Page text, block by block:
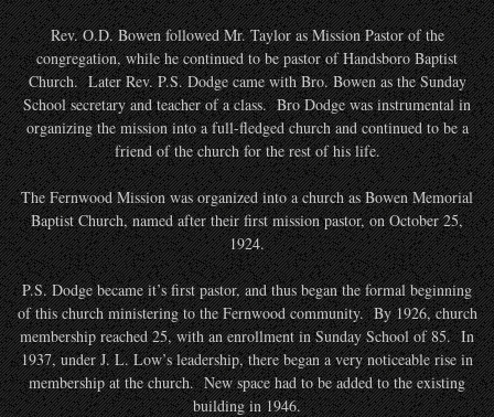
Rev. O.D. Bowen followed Mr. Taylor as Mission Pastor of the
congregation, while he continued to be pastor of Handsboro Baptist
Church. Later Rev. P.S. Dodge came with Bro. Bowen as the Sunday
School secretary and teacher of a class. Bro Dodge was instrumental in
organizing the mission into a full-fledged church and continued to be a
friend of the church for the rest of his life.
The Fernwood Mission was organized into a church as Bowen Memorial
Baptist Church, named after their first mission pastor, on October 25,
1924.
P.S. Dodge became it’s first pastor, and thus began the formal beginning
of this church ministering to the Fernwood community. By 1926, church
membership reached 25, with an enrollment in Sunday School of 85. In
1937, under J. L. Low’s leadership, there began a very noticeable rise in
membership at the church. New space had to be added to the existing
building in 1946.